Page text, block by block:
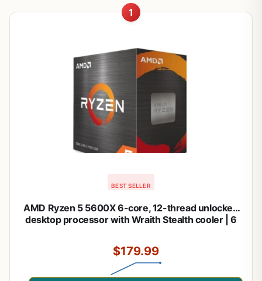
1
BEST SELLER
AMD Ryzen 5 5600X 6-core, 12-thread unlocked
desktop processor with Wraith Stealth cooler | 6
Boost, 32MB L3, 65W Tdp, AM4, Boxed Unit
Includes Wraith Stealth Cooler
$179.99